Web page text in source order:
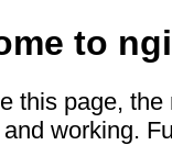
to
this page,
working.